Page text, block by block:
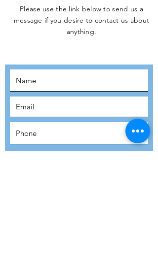
JOIN THE
Please use the link below to send us a
message if you desire to contact us about
anything.
SUBMIT